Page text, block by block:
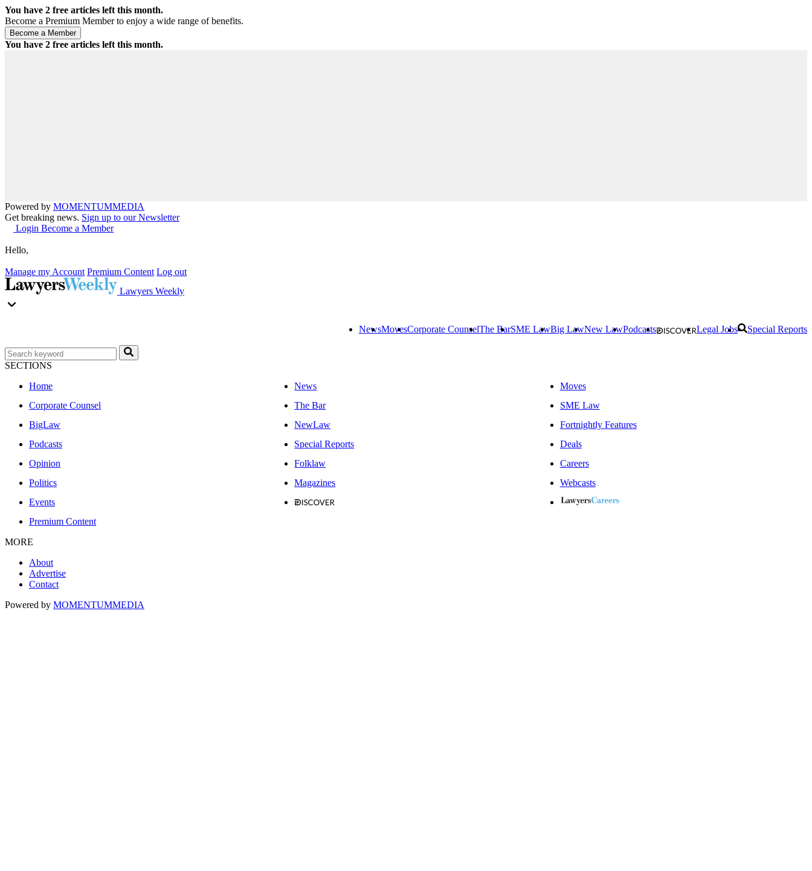
You have 2 free articles left this month.
Become a Premium Member to enjoy a wide range of benefits.
You have 2 free articles left this month.
Powered by MOMENTUMMEDIA
Get breaking news. Sign up to our Newsletter
Login Become a Member
Hello,
Manage my Account Premium Content Log out
Lawyers Weekly
NewsMovesCorporate CounselThe BarSME LawBig LawNew LawPodcasts Legal Jobs Special Reports
SECTIONS
Home
News
Moves
Corporate Counsel
The Bar
SME Law
BigLaw
NewLaw
Fortnightly Features
Podcasts
Special Reports
Deals
Opinion
Folklaw
Careers
Politics
Magazines
Webcasts
Events
Premium Content
MORE
About
Advertise
Contact
Powered by MOMENTUMMEDIA